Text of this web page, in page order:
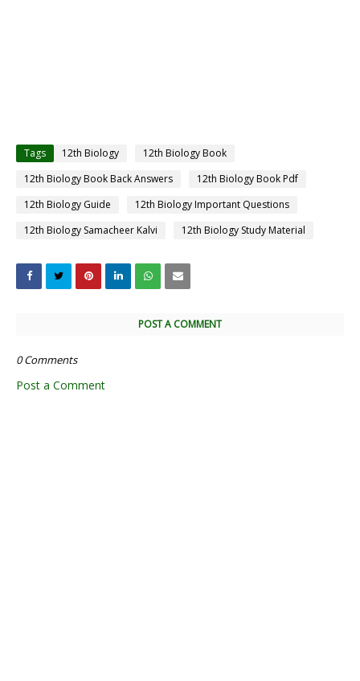
Tags 12th Biology
12th Biology Book
12th Biology Book Back Answers
12th Biology Book Pdf
12th Biology Guide
12th Biology Important Questions
12th Biology Samacheer Kalvi
12th Biology Study Material
POST A COMMENT
0 Comments
Post a Comment